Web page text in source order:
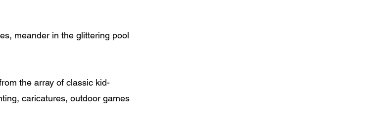
meander in the glittering pool
the array of classic kid-
caricatures, outdoor games